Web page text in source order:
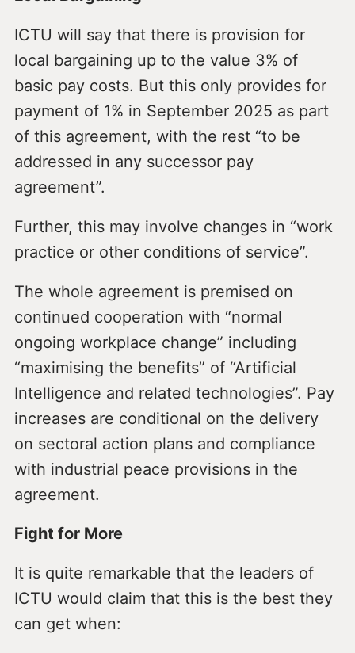
ICTU will say that there is provision for
local bargaining up to the value 3% of
basic pay costs. But this only provides for
payment of 1% in September 2025 as part
of this agreement, with the rest “to be
addressed in any successor pay
agreement”.
Further, this may involve changes in “work
practice or other conditions of service”.
The whole agreement is premised on
continued cooperation with “normal
ongoing workplace change” including
“maximising the benefits” of “Artificial
Intelligence and related technologies”. Pay
increases are conditional on the delivery
on sectoral action plans and compliance
with industrial peace provisions in the
agreement.
Fight for More
It is quite remarkable that the leaders of
ICTU would claim that this is the best they
can get when: